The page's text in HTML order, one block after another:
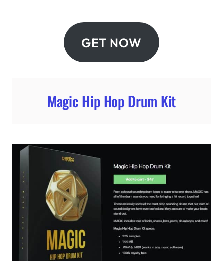
GET NOW
Magic Hip Hop Drum Kit